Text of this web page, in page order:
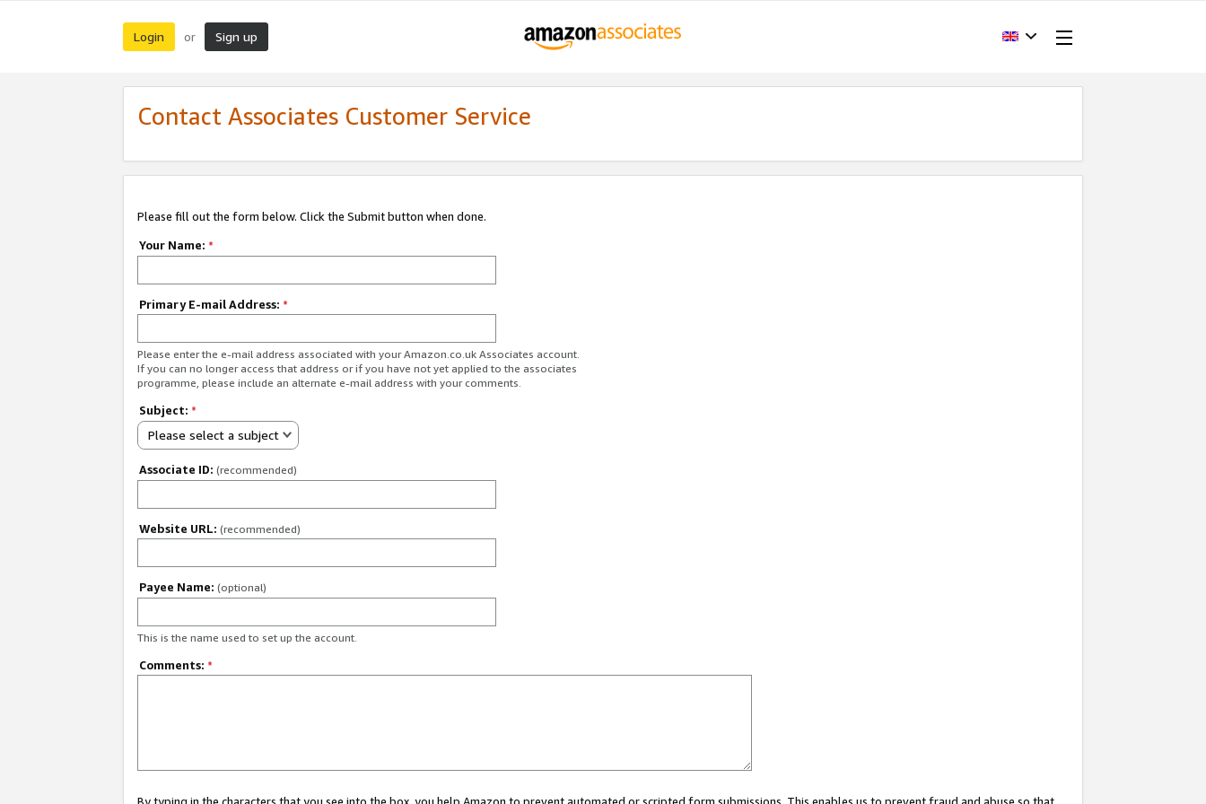
Login or Sign up
Contact Associates Customer Service
Please fill out the form below. Click the Submit button when done.
Your Name: *
Primary E-mail Address: *
Please enter the e-mail address associated with your Amazon.co.uk Associates account.
If you can no longer access that address or if you have not yet applied to the associates
programme, please include an alternate e-mail address with your comments.
Subject: *
Please select a subject
Associate ID: (recommended)
Website URL: (recommended)
Payee Name: (optional)
This is the name used to set up the account.
Comments: *